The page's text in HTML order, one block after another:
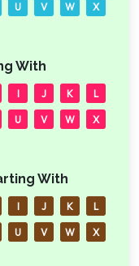
U V W X
With
I J K L
U V W X
With
I J K L
U V W X